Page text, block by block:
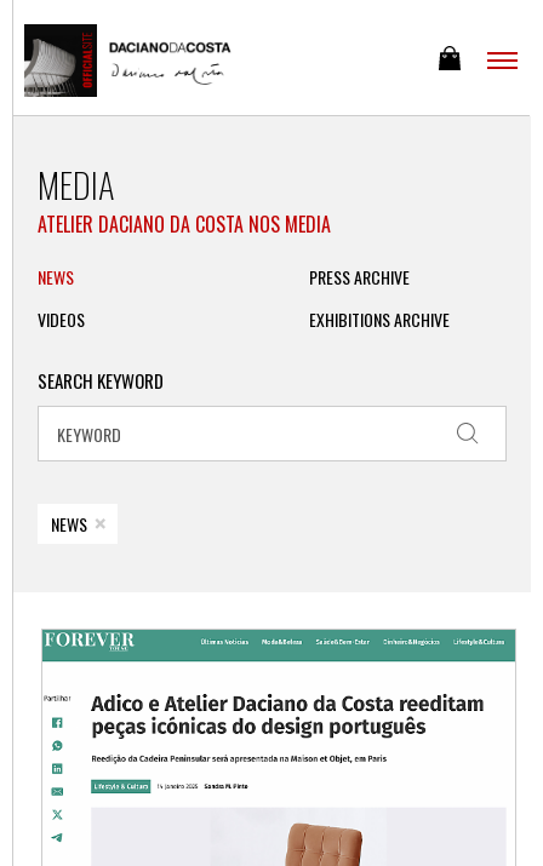
MEDIA
ATELIER DACIANO DA COSTA NOS MEDIA
NEWS
VIDEOS
PRESS ARCHIVE
EXHIBITIONS ARCHIVE
SEARCH KEYWORD
NEWS ×